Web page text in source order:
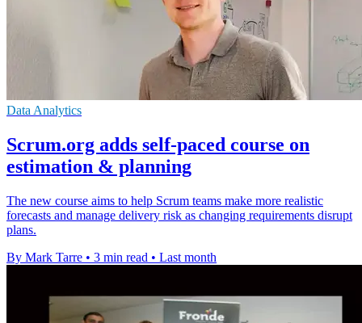
Data Analytics
Scrum.org adds self-paced course on
estimation & planning
The new course aims to help Scrum teams make more realistic
forecasts and manage delivery risk as changing requirements disrupt
plans.
By Mark Tarre • 3 min read • Last month